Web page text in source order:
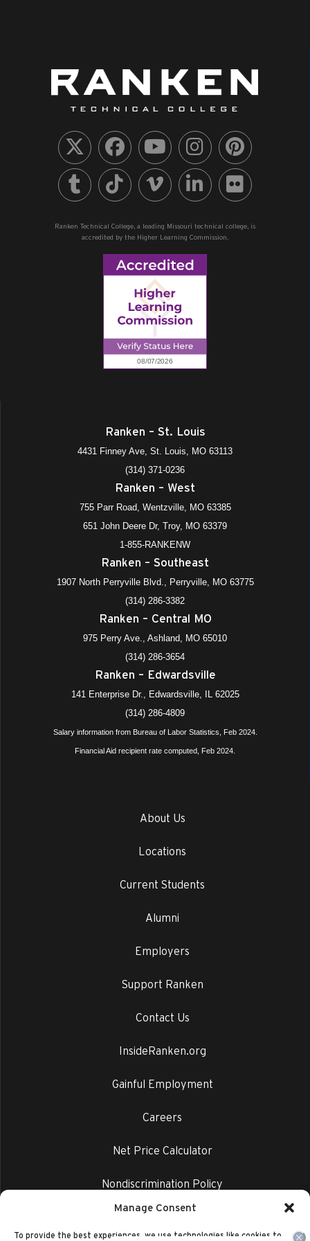
Manage Consent
To provide the best experiences, we use technologies like cookies to
Ranken Technical College, a leading Missouri technical college, is
accredited by the Higher Learning Commission.
Ranken – St. Louis
4431 Finney Ave, St. Louis, MO 63113
(314) 371-0236
Ranken – West
755 Parr Road, Wentzville, MO 63385
651 John Deere Dr, Troy, MO 63379
1-855-RANKENW
Ranken – Southeast
1907 North Perryville Blvd., Perryville, MO 63775
(314) 286-3382
Ranken – Central MO
975 Perry Ave., Ashland, MO 65010
(314) 286-3654
Ranken – Edwardsville
141 Enterprise Dr., Edwardsville, IL 62025
(314) 286-4809
Salary information from Bureau of Labor Statistics, Feb 2024.
Financial Aid recipient rate computed, Feb 2024.
About Us
Locations
Current Students
Alumni
Employers
Support Ranken
Contact Us
InsideRanken.org
Gainful Employment
Careers
Net Price Calculator
Nondiscrimination Policy
Privacy Policy